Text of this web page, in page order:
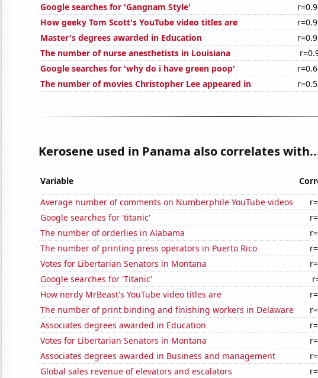
Google searches for 'Gangnam Style'
How geeky Tom Scott's YouTube video titles are
Master's degrees awarded in Education
The number of nurse anesthetists in Louisiana
Google searches for 'why do i have green poop'
The number of movies Christopher Lee appeared in
Kerosene used in Panama also correlates
Variable
Average number of comments on Numberphile YouTube videos
Google searches for 'titanic'
The number of orderlies in Alabama
The number of printing press operators in Puerto Rico
Votes for Libertarian Senators in Montana
Google searches for 'Titanic'
How nerdy MrBeast's YouTube video titles are
The number of print binding and finishing workers in Delaware
Associates degrees awarded in Education
Votes for Libertarian Senators in Montana
Associates degrees awarded in Business and management
Global sales revenue of elevators and escalators